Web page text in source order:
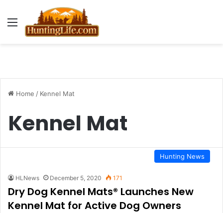
Menu
Home / Kennel Mat
Kennel Mat
Hunting News
HLNews December 5, 2020 171
Dry Dog Kennel Mats® Launches New
Kennel Mat for Active Dog Owners